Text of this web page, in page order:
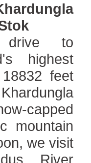
drive to
highest
feet
capped
mountain
we visit
River